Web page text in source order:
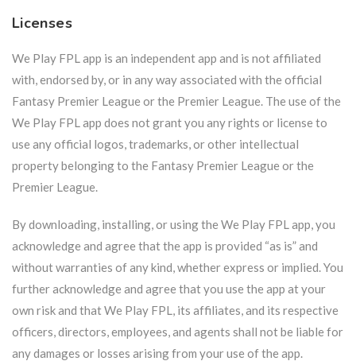
Licenses
We Play FPL app is an independent app and is not affiliated
with, endorsed by, or in any way associated with the official
Fantasy Premier League or the Premier League. The use of the
We Play FPL app does not grant you any rights or license to
use any official logos, trademarks, or other intellectual
property belonging to the Fantasy Premier League or the
Premier League.
By downloading, installing, or using the We Play FPL app, you
acknowledge and agree that the app is provided “as is” and
without warranties of any kind, whether express or implied. You
further acknowledge and agree that you use the app at your
own risk and that We Play FPL, its affiliates, and its respective
officers, directors, employees, and agents shall not be liable for
any damages or losses arising from your use of the app.